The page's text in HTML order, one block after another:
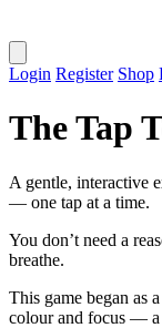
Login Register Shop
The Tap
A gentle, interactive
— one tap at a time.
You don’t need a
breathe.
This game began as
colour and focus —